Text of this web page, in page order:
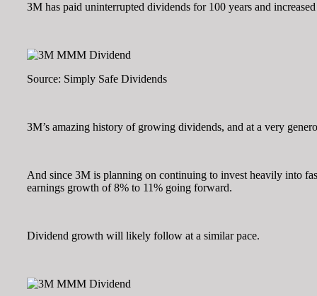
3M has paid uninterrupted dividends for 100 years and
Source: Simply Safe Dividends
3M’s amazing history of growing dividends, and at a very
And since 3M is planning on continuing to invest heavily into
earnings growth of 8% to 11% going forward.
Dividend growth will likely follow at a similar pace.